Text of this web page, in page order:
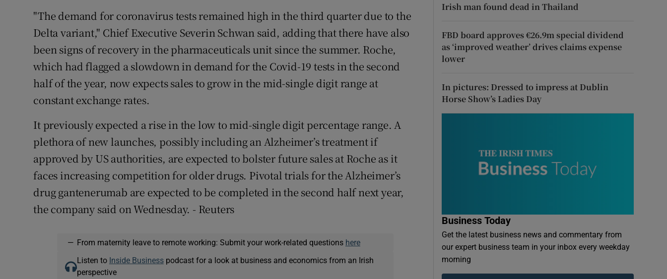
Weather Forecast
"The demand for coronavirus tests remained high in the third quarter due to the
Delta variant," Chief Executive Severin Schwan said, adding that there have also
been signs of recovery in the pharmaceuticals unit since the summer. Roche,
which had flagged a slowdown in demand for the Covid-19 tests in the second
half of the year, now expects sales to grow in the mid-single digit range at
constant exchange rates.
It previously expected a rise in the low to mid-single digit percentage range. A
plethora of new launches, possibly including an Alzheimer’s treatment if
approved by US authorities, are expected to bolster future sales at Roche as it
faces increasing competition for older drugs. Pivotal trials for the Alzheimer’s
drug gantenerumab are expected to be completed in the second half next year,
the company said on Wednesday. - Reuters
— From maternity leave to remote working: Submit your work-related questions here
Listen to Inside Businesspodcast for a look at business and economics from an Irish
perspective
Irish man found dead in Thailand
FBD board approves €26.9m special dividend
as ‘improved weather’ drives claims expense
lower
In pictures: Dressed to impress at Dublin
Horse Show’s Ladies Day
Business Today
Get the latest business news and commentary from
our expert business team in your inbox every weekday
morning